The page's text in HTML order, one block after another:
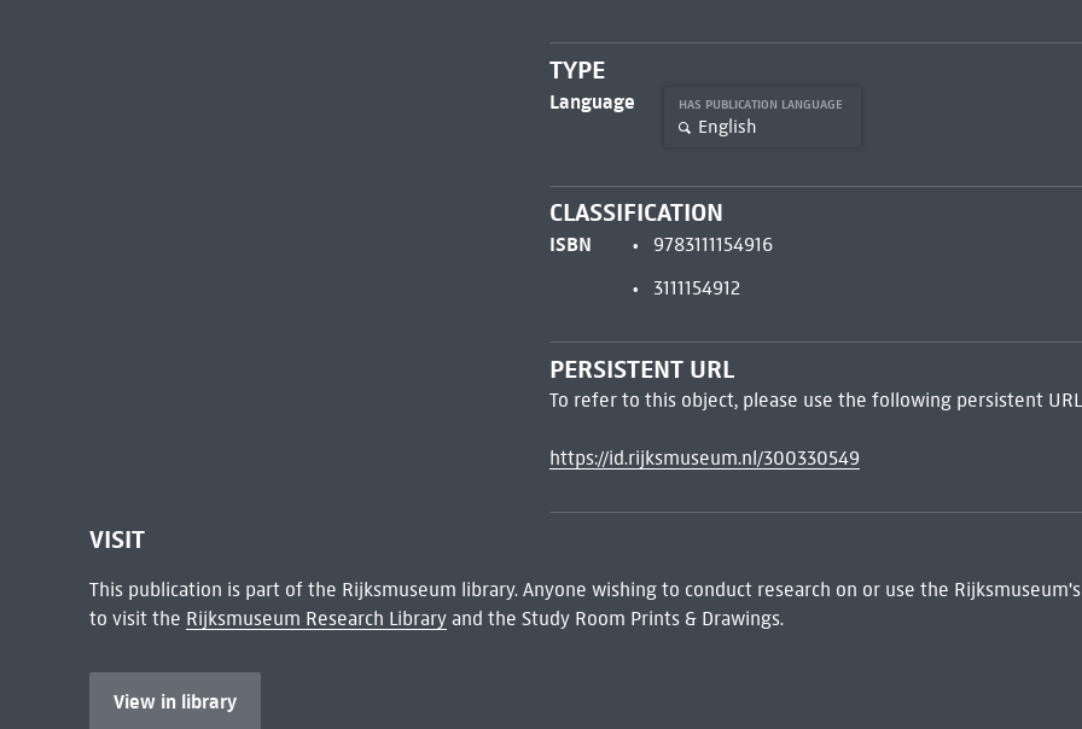
TYPE
Language HAS PUBLICATION LANGUAGE
English
CLASSIFICATION
ISBN
9783111154916
3111154912
PERSISTENT URL
To refer to this object, please use the following persistent
https://id.rijksmuseum.nl/300330549
VISIT
This publication is part of the Rijksmuseum library. Anyone wishing to conduct research on or use the
to visit the Rijksmuseum Research Libraryand the Study Room Prints & Drawings.
View in library